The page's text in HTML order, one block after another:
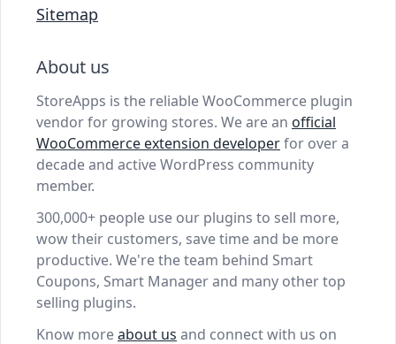
Sitemap
About us
StoreApps is the reliable WooCommerce plugin
vendor for growing stores. We are an official
WooCommerce extension developerfor over a
decade and active WordPress community
member.
300,000+ people use our plugins to sell more,
wow their customers, save time and be more
productive. We're the team behind Smart
Coupons, Smart Manager and many other top
selling plugins.
Know moreabout us and connect with us on